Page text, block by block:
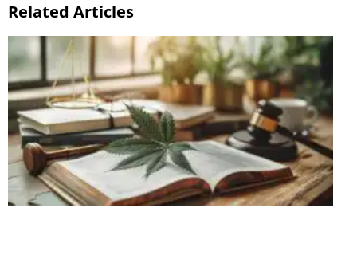
Related Articles